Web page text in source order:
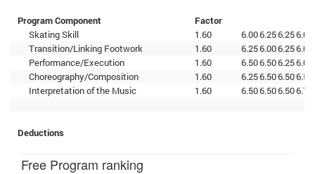
Program Component
Factor
Skating Skill
1.60 6.006.256.256.00
Transition/Linking Footwork
1.60 6.256.006.256.00
Performance/Execution
1.60 6.506.506.256.00
Choreography/Composition
1.60 6.256.506.506.50
Interpretation of the Music
1.60 6.506.506.506.75
Deductions
Free Program ranking